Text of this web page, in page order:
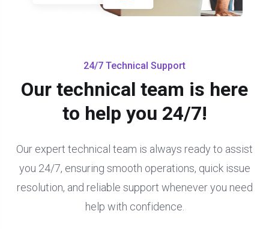
24/7 Technical Support
Our technical team is here
to help you 24/7!
Our expert technical team is always ready to assist
you 24/7, ensuring smooth operations, quick issue
resolution, and reliable support whenever you need
help with confidence.